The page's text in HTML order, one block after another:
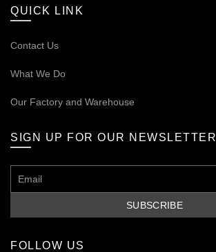
QUICK LINK
Contact Us
What We Do
Our Factory and Warehouse
SIGN UP FOR OUR NEWSLETTER
FOLLOW US